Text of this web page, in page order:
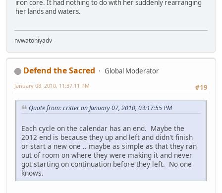
iron core. It had nothing to do with her suddenly rearranging
her lands and waters.
nvwatohiyadv
Defend the Sacred
Global Moderator
#19
January 08, 2010, 11:37:11 PM
Quote from: critter on January 07, 2010, 03:17:55 PM
Each cycle on the calendar has an end. Maybe the
2012 end is because they up and left and didn't finish
or start a new one .. maybe as simple as that they ran
out of room on where they were making it and never
got starting on continuation before they left. No one
knows.